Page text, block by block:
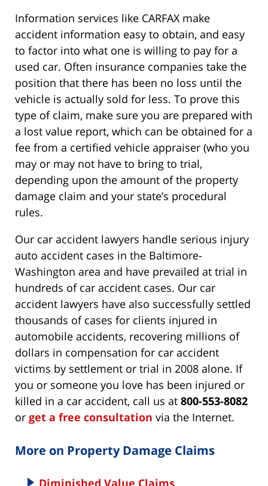
Information services like CARFAX make
accident information easy to obtain, and easy
to factor into what one is willing to pay for a
used car. Often insurance companies take the
position that there has been no loss until the
vehicle is actually sold for less. To prove this
type of claim, make sure you are prepared with
a lost value report, which can be obtained for a
fee from a certified vehicle appraiser (who you
may or may not have to bring to trial,
depending upon the amount of the property
damage claim and your state’s procedural
rules.
Our car accident lawyers handle serious injury
auto accident cases in the Baltimore-
Washington area and have prevailed at trial in
hundreds of car accident cases. Our car
accident lawyers have also successfully settled
thousands of cases for clients injured in
automobile accidents, recovering millions of
dollars in compensation for car accident
victims by settlement or trial in 2008 alone. If
you or someone you love has been injured or
killed in a car accident, call us at 800-553-8082
or get a free consultation via the Internet.
More on Property Damage Claims
Diminished Value Claims